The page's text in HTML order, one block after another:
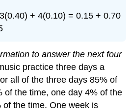
+ 4(0.10) = 0.15 + 0.70
to answer the next four
practice three days a
all of the three days 85% of
of the time, one day 4% of the
the time. One week is